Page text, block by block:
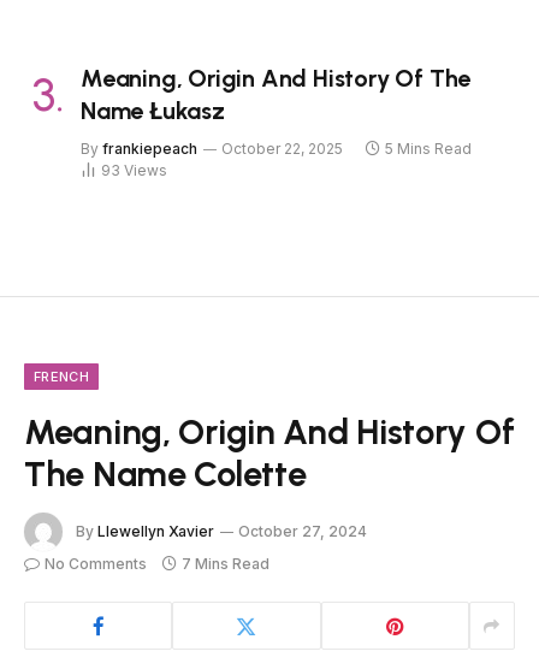
Meaning, Origin And History Of The
Name Łukasz
By frankiepeach October 22, 2025
5 Mins Read
93 Views
FRENCH
Meaning, Origin And History Of
The Name Colette
By Llewellyn Xavier
October 27, 2024
No Comments
7 Mins Read